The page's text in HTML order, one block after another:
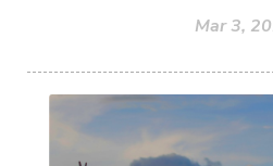
Mar 3,